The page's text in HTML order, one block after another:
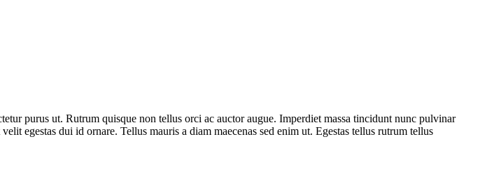
purus ut. Rutrum quisque non tellus orci ac auctor augue. Imperdiet massa tincidunt nunc pulvinar
egestas dui id ornare. Tellus mauris a diam maecenas sed enim ut. Egestas tellus rutrum tellus